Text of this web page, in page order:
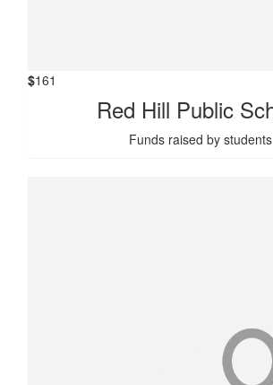
$161
Red Hill Public
Funds raised by students